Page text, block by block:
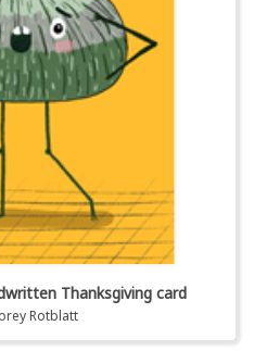
Thanksgiving card
Rotblatt